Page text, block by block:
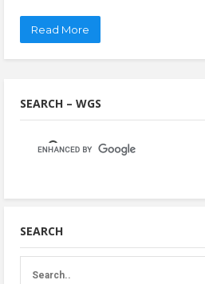
Read More
SEARCH – WGS
SEARCH